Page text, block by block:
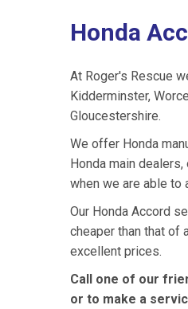
Honda
At Roger's Rescue
Kidderminster,
Gloucestershire.
We offer Honda
Honda main
when we are able to
Our Honda Accord
cheaper than that of
excellent prices.
Call one of our
or to make a